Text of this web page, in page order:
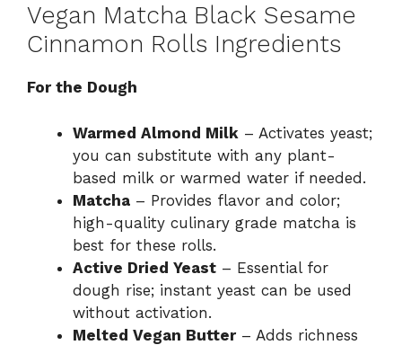
Vegan Matcha Black Sesame
Cinnamon Rolls Ingredients
For the Dough
Warmed Almond Milk – Activates yeast;
you can substitute with any plant-
based milk or warmed water if needed.
Matcha – Provides flavor and color;
high-quality culinary grade matcha is
best for these rolls.
Active Dried Yeast – Essential for
dough rise; instant yeast can be used
without activation.
Melted Vegan Butter– Adds richness